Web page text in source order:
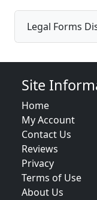
Legal Forms
Site
Home
My Account
Contact Us
Reviews
Privacy
Terms of Use
About Us